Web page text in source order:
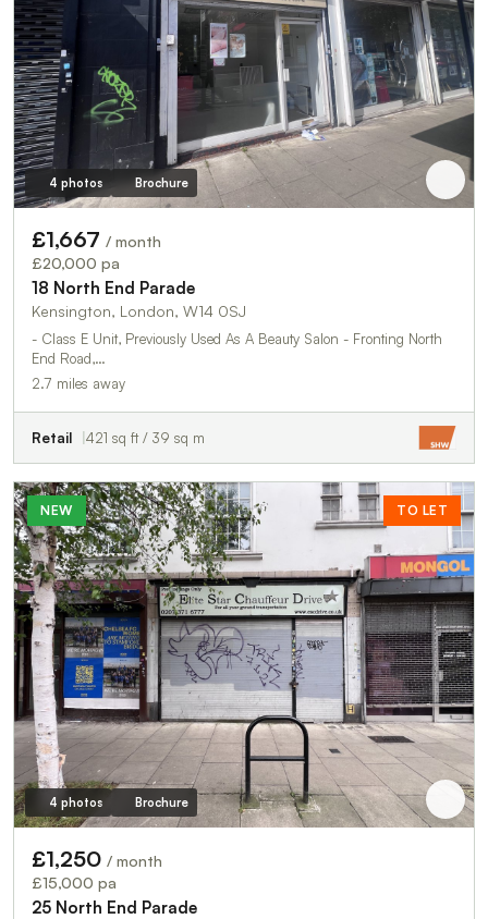
4 photos Brochure
£1,667 / month
£20,000 pa
18 North End Parade
Kensington, London, W14 0SJ
- Class E Unit, Previously Used As A Beauty Salon - Fronting North
End Road,…
2.7 miles away
Retail 421 sq ft / 39 sq m
NEW TO LET
4 photos Brochure
£1,250 / month
£15,000 pa
25 North End Parade